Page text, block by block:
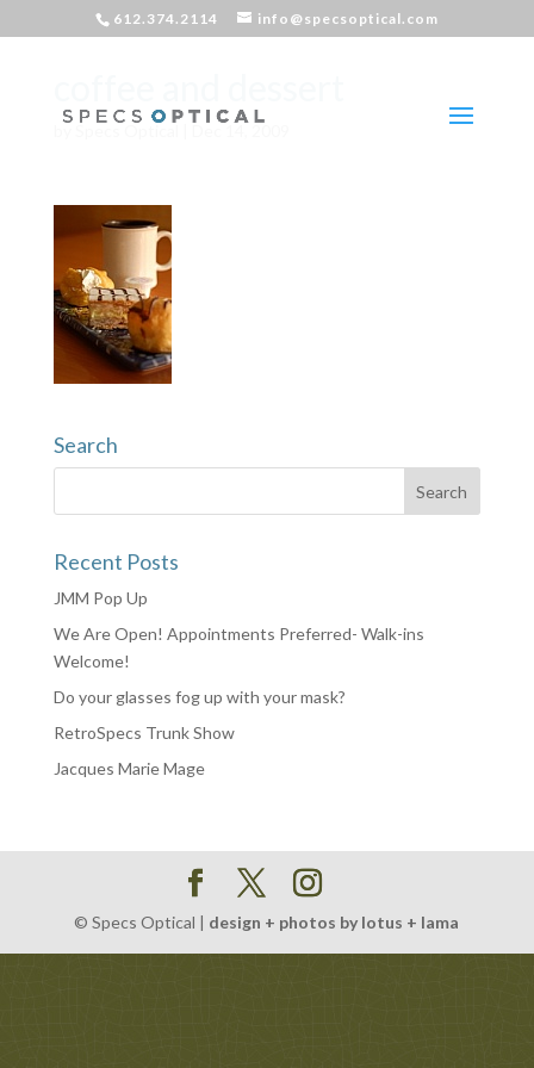
612.374.2114 info@specsoptical.com
Search
Recent Posts
JMM Pop Up
We Are Open! Appointments Preferred- Walk-ins
Welcome!
Do your glasses fog up with your mask?
RetroSpecs Trunk Show
Jacques Marie Mage
© Specs Optical | design + photos by lotus + lama